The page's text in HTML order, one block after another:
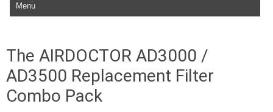
The AIRDOCTOR AD3000 /
AD3500 Replacement Filter
Combo Pack